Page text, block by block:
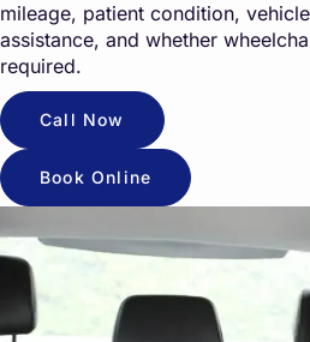
mileage, patient condition,
assistance, and whether
required.
Call Now
Book Online